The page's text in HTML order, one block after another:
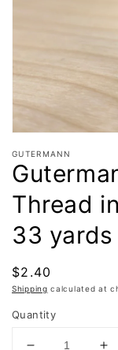
GUTERMANN
Thread
33 yards
Regular
price
$2.40
Shipping calculated at
Quantity